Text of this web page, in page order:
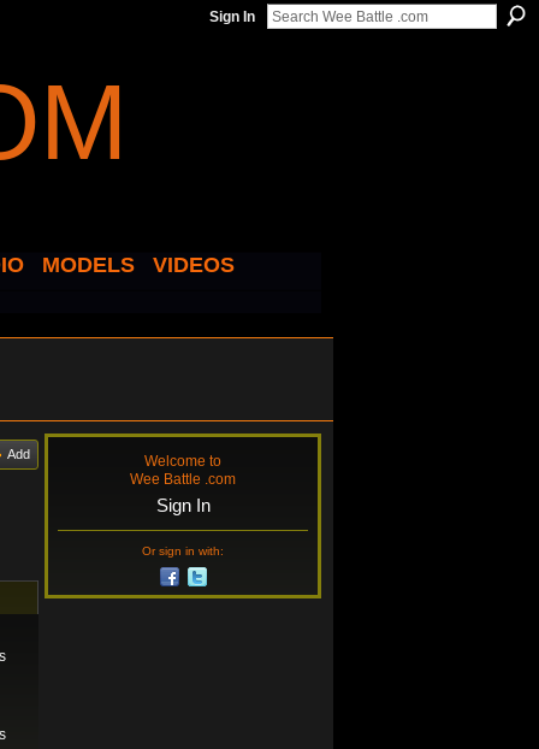
Sign In
MODELS VIDEOS
Add
Welcome to
Wee Battle .com
Sign In
Or sign in with: